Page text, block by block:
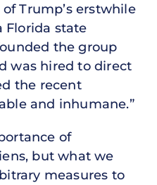
Trump’s erstwhile
Florida state
the group
was hired to direct
the recent
and inhumane.”
of
but what we
measures to